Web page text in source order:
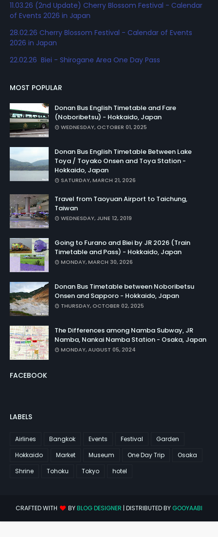
11.03.26 (2nd Update) Cherry Blossom Festival - Calendar
of Events 2026 in Japan
28.02.26 Cherry Blossom Festival - Calendar of Events
2026 in Japan
22.02.26 Biei - Shirogane Area One Day Pass
MOST POPULAR
Donan Bus English Timetable and Fare
(Noboribetsu) - Hokkaido, Japan
WEDNESDAY, OCTOBER 01, 2025
Donan Bus English Timetable Between Lake
Toya / Toyako Onsen and Toya Station -
Hokkaido, Japan
SATURDAY, MARCH 21, 2026
Travel from Taoyuan Airport to Taichung,
Taiwan
WEDNESDAY, JUNE 12, 2019
Going to Furano and Biei by JR 2026 (Train
Timetable and Pass) - Hokkaido, Japan
MONDAY, MARCH 30, 2026
Donan Bus Timetable between Noboribetsu
Onsen and Sapporo - Hokkaido, Japan
THURSDAY, OCTOBER 02, 2025
The Differences among Namba Subway, JR
Namba, Nankai Namba Station - Osaka, Japan
MONDAY, AUGUST 05, 2024
FACEBOOK
LABELS
Airlines Bangkok Events Festival
Garden
Hokkaido
Market Museum One Day Trip
Osaka
Shrine
Tohoku Tokyo hotel
CRAFTED WITH BYBLOG DESIGNER | DISTRIBUTED BY GOOYAABI